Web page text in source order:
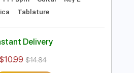
Preview PDF Sample
Transcribed by: